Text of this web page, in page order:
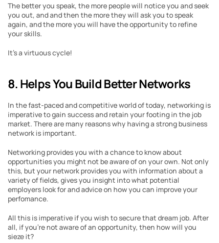
The better you speak, the more people will notice you and seek
you out, and and then the more they will ask you to speak
again, and the more you will have the opportunity to refine
your skills.
It’s a virtuous cycle!
8. Helps You Build Better Networks
In the fast-paced and competitive world of today, networking is
imperative to gain success and retain your footing in the job
market. There are many reasons why having a strong business
network is important.
Networking provides you with a chance to know about
opportunities you might not be aware of on your own. Not only
this, but your network provides you with information about a
variety of fields, gives you insight into what potential
employers look for and advice on how you can improve your
perfomance.
All this is imperative if you wish to secure that dream job. After
all, if you’re not aware of an opportunity, then how will you
sieze it?